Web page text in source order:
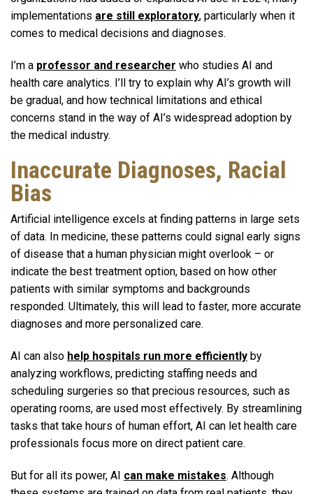
implementations are still exploratory, particularly when it
comes to medical decisions and diagnoses.
I’m a professor and researcher who studies AI and
health care analytics. I’ll try to explain why AI’s growth will
be gradual, and how technical limitations and ethical
concerns stand in the way of AI’s widespread adoption by
the medical industry.
Inaccurate Diagnoses, Racial
Bias
Artificial intelligence excels at finding patterns in large sets
of data. In medicine, these patterns could signal early signs
of disease that a human physician might overlook – or
indicate the best treatment option, based on how other
patients with similar symptoms and backgrounds
responded. Ultimately, this will lead to faster, more accurate
diagnoses and more personalized care.
AI can also help hospitals run more efficiently by
analyzing workflows, predicting staffing needs and
scheduling surgeries so that precious resources, such as
operating rooms, are used most effectively. By streamlining
tasks that take hours of human effort, AI can let health care
professionals focus more on direct patient care.
But for all its power, AI can make mistakes. Although